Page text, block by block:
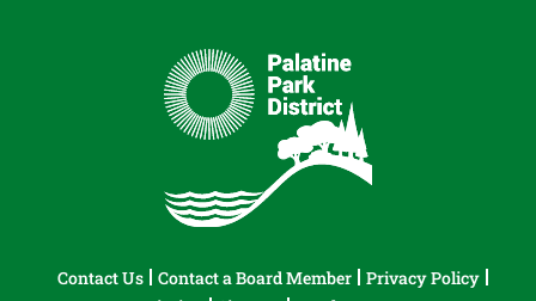
Contact Us Contact a Board Member
Privacy Policy